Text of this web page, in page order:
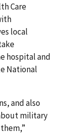
Care
local
hospital and
National
and also
military